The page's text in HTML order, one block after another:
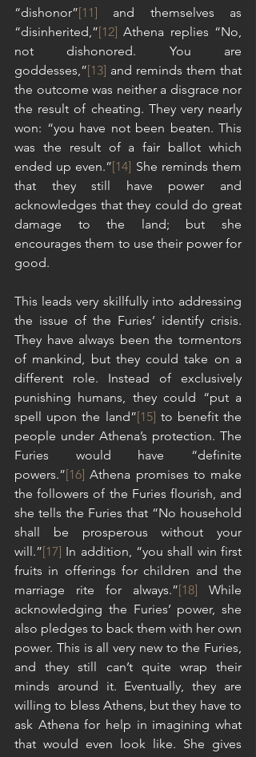
“dishonor”[11] and themselves as
“disinherited,”[12] Athena replies “No,
not dishonored. You are
goddesses,”[13] and reminds them that
the outcome was neither a disgrace nor
the result of cheating. They very nearly
won: “you have not been beaten. This
was the result of a fair ballot which
ended up even.”[14] She reminds them
that they still have power and
acknowledges that they could do great
damage to the land; but she
encourages them to use their power for
good.
This leads very skillfully into addressing
the issue of the Furies’ identify crisis.
They have always been the tormentors
of mankind, but they could take on a
different role. Instead of exclusively
punishing humans, they could “put a
spell upon the land”[15] to benefit the
people under Athena’s protection. The
Furies would have “definite
powers.”[16] Athena promises to make
the followers of the Furies flourish, and
she tells the Furies that “No household
shall be prosperous without your
will.”[17] In addition, “you shall win first
fruits in offerings for children and the
marriage rite for always.”[18] While
acknowledging the Furies’ power, she
also pledges to back them with her own
power. This is all very new to the Furies,
and they still can’t quite wrap their
minds around it. Eventually, they are
willing to bless Athens, but they have to
ask Athena for help in imagining what
that would even look like. She gives